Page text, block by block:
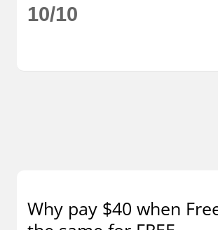
10/10
Why pay $40 when